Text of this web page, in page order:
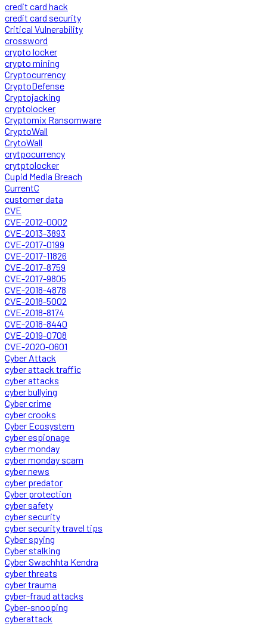
credit card hack
credit card security
Critical Vulnerability
crossword
crypto locker
crypto mining
Cryptocurrency
CryptoDefense
Cryptojacking
cryptolocker
Cryptomix Ransomware
CryptoWall
CrytoWall
crytpocurrency
crytptolocker
Cupid Media Breach
CurrentC
customer data
CVE
CVE-2012-0002
CVE-2013-3893
CVE-2017-0199
CVE-2017-11826
CVE-2017-8759
CVE-2017-9805
CVE-2018-4878
CVE-2018-5002
CVE-2018-8174
CVE-2018-8440
CVE-2019-0708
CVE-2020-0601
Cyber Attack
cyber attack traffic
cyber attacks
cyber bullying
Cyber crime
cyber crooks
Cyber Ecosystem
cyber espionage
cyber monday
cyber monday scam
cyber news
cyber predator
Cyber protection
cyber safety
cyber security
cyber security travel tips
Cyber spying
Cyber stalking
Cyber Swachhta Kendra
cyber threats
cyber trauma
cyber-fraud attacks
Cyber-snooping
cyberattack